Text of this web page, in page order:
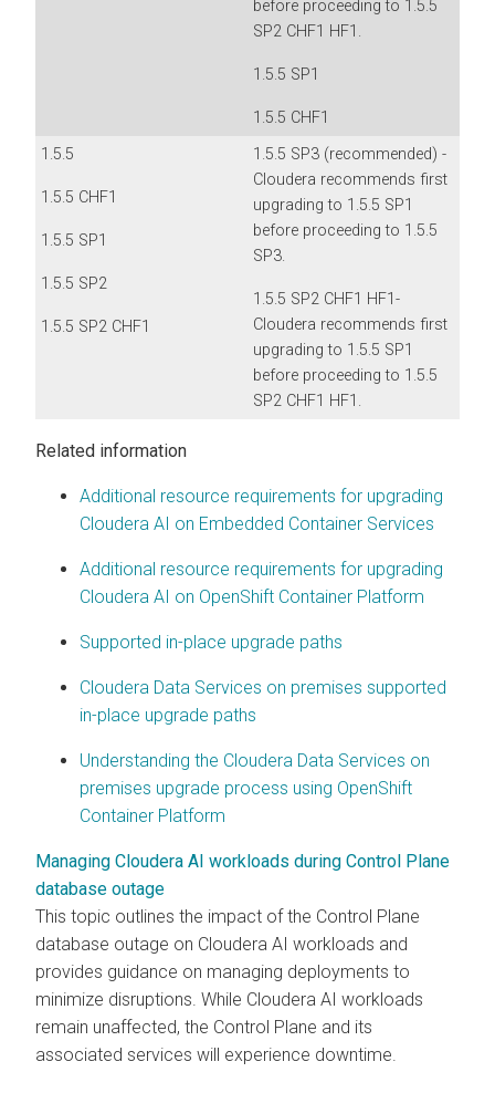
before proceeding to 1.5.5
SP2 CHF1 HF1.
1.5.5 SP1
1.5.5 CHF1
1.5.5
1.5.5 CHF1
1.5.5 SP1
1.5.5 SP2
1.5.5 SP2 CHF1
1.5.5 SP3 (recommended) -
Cloudera recommends first
upgrading to 1.5.5 SP1
before proceeding to 1.5.5
SP3.
1.5.5 SP2 CHF1 HF1-
Cloudera recommends first
upgrading to 1.5.5 SP1
before proceeding to 1.5.5
SP2 CHF1 HF1.
Related information
Additional resource requirements for upgrading
Cloudera AI on Embedded Container Services
Additional resource requirements for upgrading
Cloudera AI on OpenShift Container Platform
Supported in-place upgrade paths
Cloudera Data Services on premises supported
in-place upgrade paths
Understanding the Cloudera Data Services on
premises upgrade process using OpenShift
Container Platform
Managing Cloudera AI workloads during Control Plane
database outage
This topic outlines the impact of the Control Plane
database outage on Cloudera AI workloads and
provides guidance on managing deployments to
minimize disruptions. While Cloudera AI workloads
remain unaffected, the Control Plane and its
associated services will experience downtime.